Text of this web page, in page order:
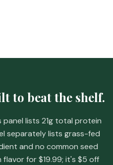
to beat the shelf.
lists 21g total protein
separately lists grass-fed
and no common seed
flavor for$19.99; it's $5 off